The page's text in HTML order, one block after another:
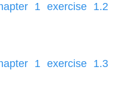
1 exercise 1.2
1 exercise 1.3